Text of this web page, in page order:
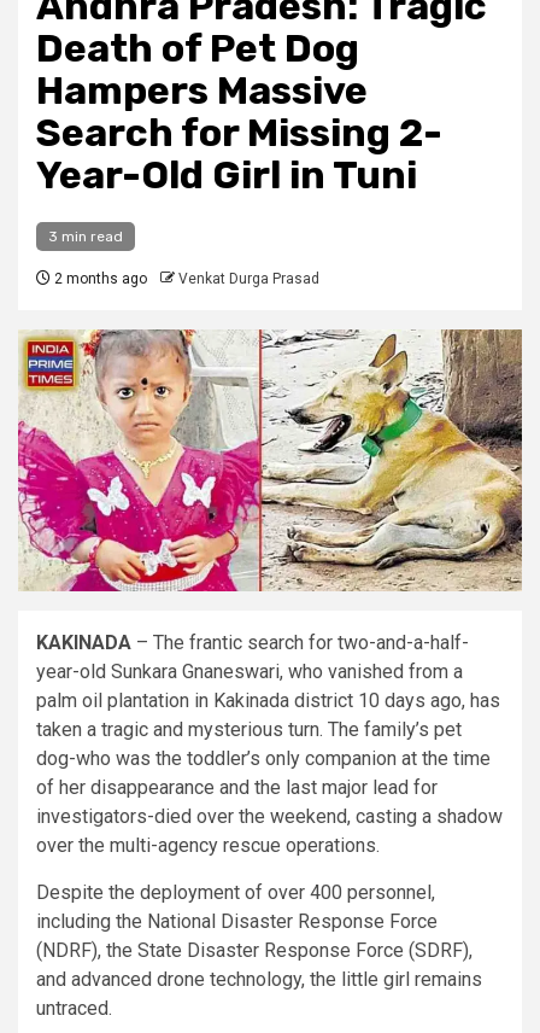
Death of Pet Dog
Hampers Massive
Search for Missing 2-
Year-Old Girl in Tuni
3 min read
2 months ago Venkat Durga Prasad
KAKINADA – The frantic search for two-and-a-half-
year-old Sunkara Gnaneswari, who vanished from a
palm oil plantation in Kakinada district 10 days ago, has
taken a tragic and mysterious turn. The family’s pet
dog-who was the toddler’s only companion at the time
of her disappearance and the last major lead for
investigators-died over the weekend, casting a shadow
over the multi-agency rescue operations.
Despite the deployment of over 400 personnel,
including the National Disaster Response Force
(NDRF), the State Disaster Response Force (SDRF),
and advanced drone technology, the little girl remains
untraced.